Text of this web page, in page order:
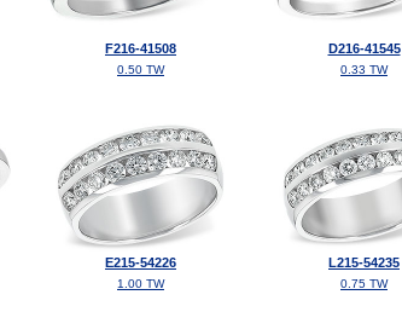
F216-41508
0.50 TW
D216-41545
0.33 TW
E215-54226
1.00 TW
L215-54235
0.75 TW